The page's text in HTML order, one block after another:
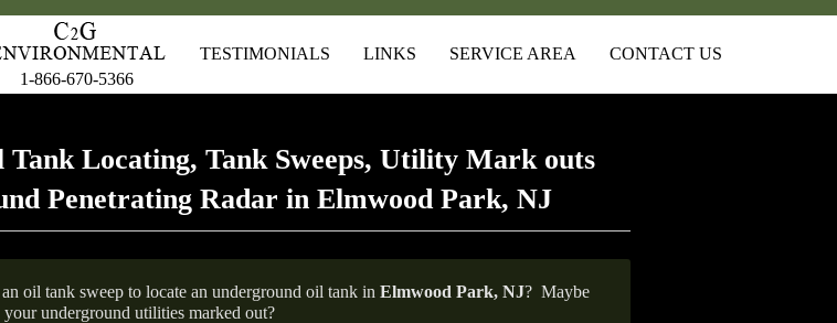
1-866-670-5366
TESTIMONIALS LINKS SERVICE AREA CONTACT US
Tank Locating, Tank Sweeps, Utility Mark outs
Penetrating Radar in Elmwood Park, NJ
oil tank sweep to locate an underground oil tank in Elmwood Park, NJ? Maybe
your underground utilities marked out?